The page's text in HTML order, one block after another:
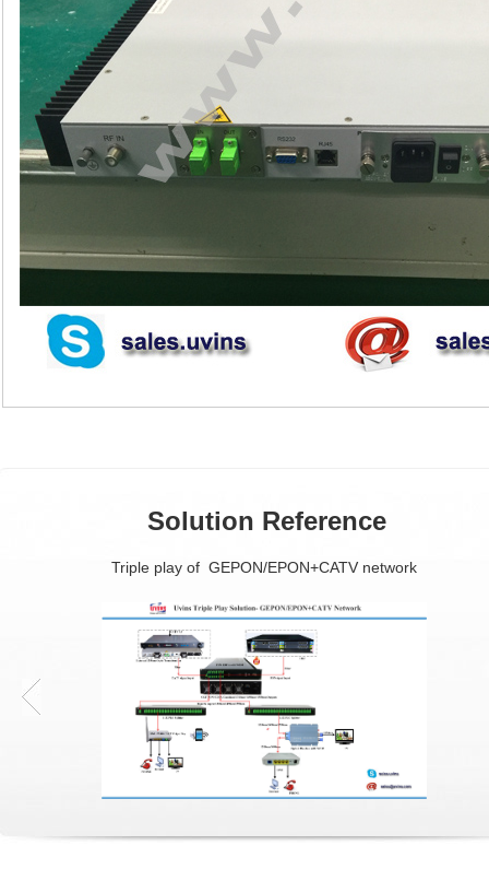
Solution Reference
Triple play of GEPON/EPON+CATV network